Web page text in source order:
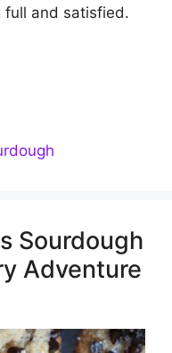
full and satisfied.
Sourdough
Adventure